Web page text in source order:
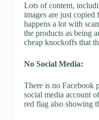
Lots of content,
images are just
happens a lot with
the products as being
cheap knockoffs that
No Social Media:
There is no Facebook
social media account
red flag also showing